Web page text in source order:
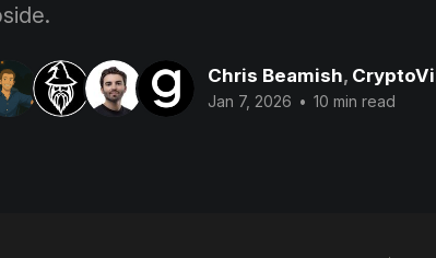
Chris Beamish,
Jan 7, 2026 • 10 min read